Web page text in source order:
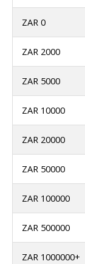
ZAR 0
ZAR 2000
ZAR 5000
ZAR 10000
ZAR 20000
ZAR 50000
ZAR 100000
ZAR 500000
ZAR 1000000+